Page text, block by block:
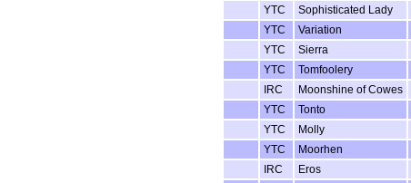
YTC
Sophisticated Lady
YTC
Variation
YTC
Sierra
YTC
Tomfoolery
IRC
Moonshine of Cowes
YTC
Tonto
YTC
Molly
YTC
Moorhen
IRC
Eros